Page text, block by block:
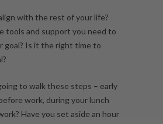
with the rest of your life?
tools and support you need to
goal? Is it the right time to
to walk these steps – early
work, during your lunch
Have you set aside an hour